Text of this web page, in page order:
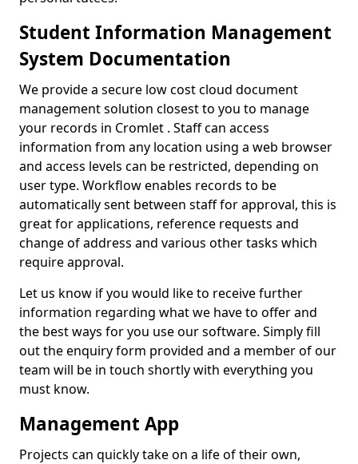
Student Information Management
System Documentation
We provide a secure low cost cloud document
management solution closest to you to manage
your records in Cromlet . Staff can access
information from any location using a web browser
and access levels can be restricted, depending on
user type. Workflow enables records to be
automatically sent between staff for approval, this is
great for applications, reference requests and
change of address and various other tasks which
require approval.
Let us know if you would like to receive further
information regarding what we have to offer and
the best ways for you use our software. Simply fill
out the enquiry form provided and a member of our
team will be in touch shortly with everything you
must know.
Management App
Projects can quickly take on a life of their own,